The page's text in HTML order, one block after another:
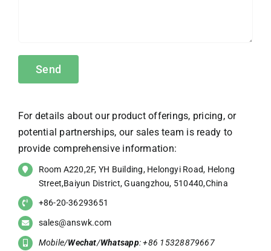
For details about our product offerings, pricing, or
potential partnerships, our sales team is ready to
provide comprehensive information:
Room A220,2F, YH Building, Helongyi Road, Helong
Street,Baiyun District, Guangzhou, 510440,China
+86-20-36293651
sales@answk.com
Mobile/Wechat/Whatsapp: +86 15328879667